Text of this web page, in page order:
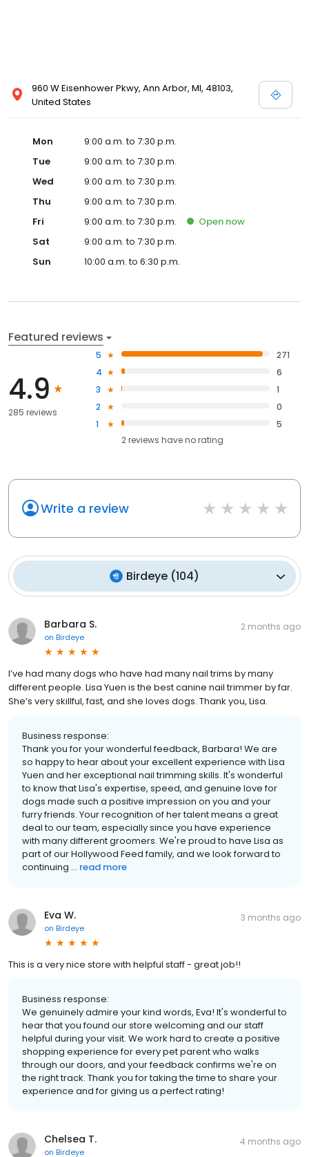
960 W Eisenhower Pkwy, Ann Arbor, MI, 48103,
United States
Mon
9:00 a.m. to 7:30 p.m.
Tue
9:00 a.m. to 7:30 p.m.
Wed
9:00 a.m. to 7:30 p.m.
Thu
9:00 a.m. to 7:30 p.m.
Fri
9:00 a.m. to 7:30 p.m. Open now
Sat
9:00 a.m. to 7:30 p.m.
Sun
10:00 a.m. to 6:30 p.m.
Featured reviews
4.9
285 reviews
5
271
4
6
3
1
2
0
1
5
2reviews haveno rating
Write a review
Birdeye (104)
Barbara S.
on Birdeye
2 months ago
I’ve had many dogs who have had many nail trims by many
different people. Lisa Yuen is the best canine nail trimmer by far.
She’s very skillful, fast, and she loves dogs. Thank you, Lisa.
Business response:
Thank you for your wonderful feedback, Barbara! We are
so happy to hear about your excellent experience with Lisa
Yuen and her exceptional nail trimming skills. It's wonderful
to know that Lisa's expertise, speed, and genuine love for
dogs made such a positive impression on you and your
furry friends. Your recognition of her talent means a great
deal to our team, especially since you have experience
with many different groomers. We're proud to have Lisa as
part of our Hollywood Feed family, and we look forward to
continuing ... read more
Eva W.
on Birdeye
3 months ago
This is a very nice store with helpful staff - great job!!
Business response:
We genuinely admire your kind words, Eva! It's wonderful to
hear that you found our store welcoming and our staff
helpful during your visit. We work hard to create a positive
shopping experience for every pet parent who walks
through our doors, and your feedback confirms we're on
the right track. Thank you for taking the time to share your
experience and for giving us a perfect rating!
Chelsea T.
on Birdeye
4 months ago